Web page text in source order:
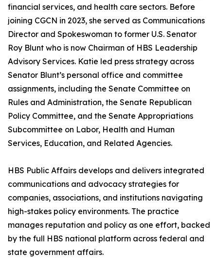
financial services, and health care sectors. Before
joining CGCN in 2023, she served as Communications
Director and Spokeswoman to former U.S. Senator
Roy Blunt who is now Chairman of HBS Leadership
Advisory Services. Katie led press strategy across
Senator Blunt’s personal office and committee
assignments, including the Senate Committee on
Rules and Administration, the Senate Republican
Policy Committee, and the Senate Appropriations
Subcommittee on Labor, Health and Human
Services, Education, and Related Agencies.
HBS Public Affairs develops and delivers integrated
communications and advocacy strategies for
companies, associations, and institutions navigating
high-stakes policy environments. The practice
manages reputation and policy as one effort, backed
by the full HBS national platform across federal and
state government affairs.